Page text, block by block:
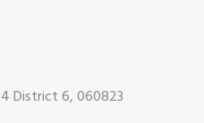
District 6, 060823